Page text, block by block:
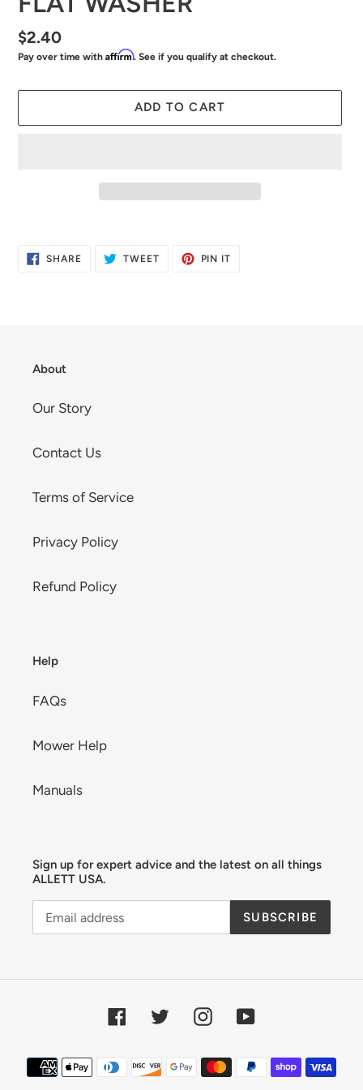
Regular
price
$2.40
Pay over time with Affirm. See if you qualify at checkout.
ADD TO CART
to
SHARESHARE
ON
TWEETTWEET
PIN IT
About
Our Story
Contact Us
Terms of Service
Privacy Policy
Refund Policy
Help
FAQs
Mower Help
Manuals
Sign up for expert advice and the latest on all things
ALLETT USA.
SUBSCRIBE
FacebookTwitterInstagramYouTube
Payment
methods